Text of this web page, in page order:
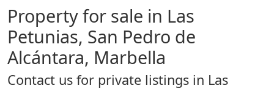
Property for sale in Las
Petunias, San Pedro de
Alcántara, Marbella
Contact us for private listings in Las